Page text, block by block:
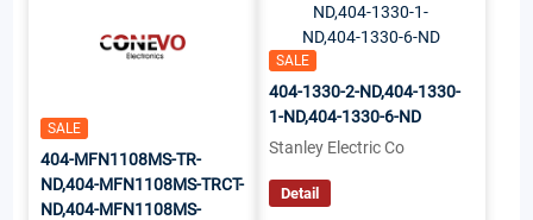
SALE
404-MFN1108MS-TR-
ND,404-MFN1108MS-TRCT-
ND,404-MFN1108MS-
SALE
404-1330-2-ND,404-1330-
1-ND,404-1330-6-ND
Stanley Electric Co
Detail